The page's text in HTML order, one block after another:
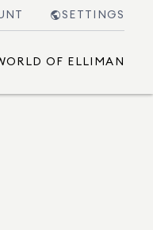
SETTINGS
OF ELLIMAN